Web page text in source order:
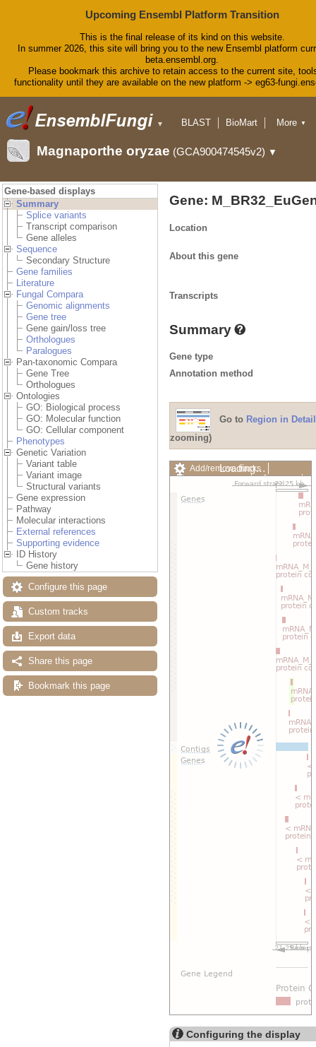
Upcoming Ensembl Platform Transition
This is the final release of its kind on this website.
In summer 2026, this site will bring you to the new Ensembl platform
beta.ensembl.org.
Please bookmark this archive to retain access to the current site,
functionality until they are available on the new platform -> eg63-
▼ BLAST
BioMart
Downloads
Help & Docs
More ▼
Magnaporthe oryzae (GCA900474545v2) ▼
Gene-based displays
Summary
Splice variants
Transcript comparison
Gene alleles
Sequence
Secondary Structure
Gene families
Literature
Fungal Compara
Genomic alignments
Gene tree
Gene gain/loss tree
Orthologues
Paralogues
Pan-taxonomic Compara
Gene Tree
Orthologues
Ontologies
GO: Biological process
GO: Molecular function
GO: Cellular component
Phenotypes
Genetic Variation
Variant table
Variant image
Structural variants
Gene expression
Pathway
Molecular interactions
External references
Supporting evidence
ID History
Gene history
Configure this page
Custom tracks
Export data
Share this page
Bookmark this page
Gene:
Location
About this gene
Transcripts
Summary
Gene type
Annotation method
Go to Region in Detail
zooming)
Add/remove tracks
Custom tracks
Share
Export image
Loading…
Configuring the display